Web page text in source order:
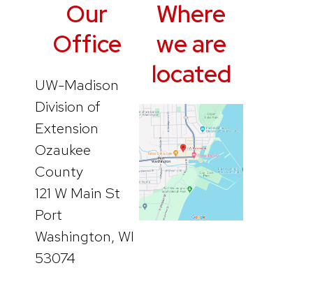
Our
Office
UW-Madison
Division of
Extension
Ozaukee
County
121 W Main St
Port
Washington, WI
53074
Where
we are
located